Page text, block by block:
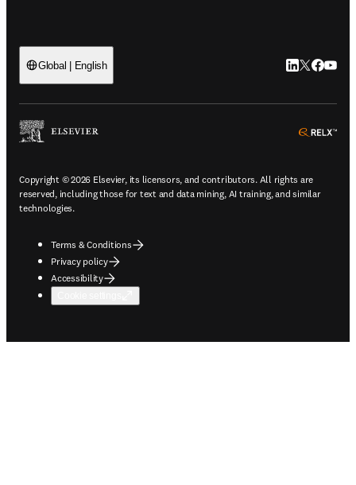
Global | English LinkedIn
Twitter
Copyright © 2026 Elsevier, its licensors, and contributors. All rights are
reserved, including those for text and data mining, AI training, and similar
technologies.
Terms & Conditions
Privacy policy
Accessibility